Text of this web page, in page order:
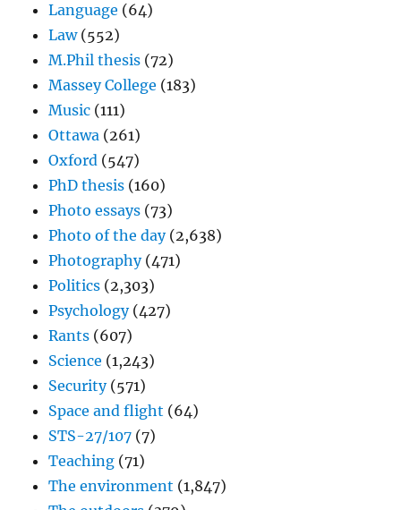
Language (64)
Law(552)
M.Phil thesis (72)
Massey College (183)
Music (111)
Ottawa (261)
Oxford (547)
PhD thesis (160)
Photo essays (73)
Photo of the day(2,638)
Photography(471)
Politics (2,303)
Psychology(427)
Rants (607)
Science (1,243)
Security(571)
Space and flight (64)
STS-27/107 (7)
Teaching (71)
The environment (1,847)